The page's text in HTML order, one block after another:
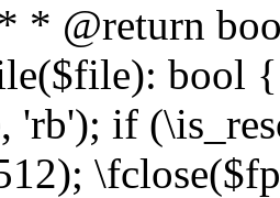
* @return
bool
'rb'); if